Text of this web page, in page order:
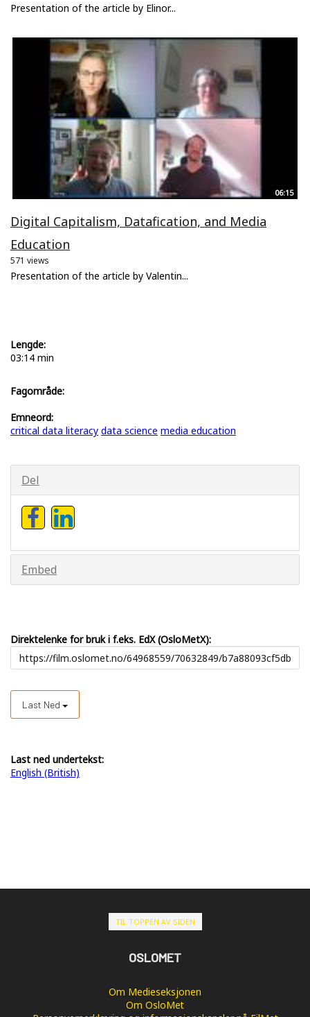
Presentation of the article by Elinor...
06:15
Digital Capitalism, Datafication, and Media
Education
571 views
Presentation of the article by Valentin...
Lengde:
03:14 min
Fagområde:
Emneord:
critical data literacy data science media education
Del
Embed
Direktelenke for bruk i f.eks. EdX (OsloMetX):
Last Ned
Last ned undertekst:
English (British)
TIL TOPPEN AV SIDEN
OSLOMET
Om Medieseksjonen
Om OsloMet